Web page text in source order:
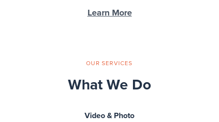
Learn More
OUR SERVICES
What We Do
Video & Photo